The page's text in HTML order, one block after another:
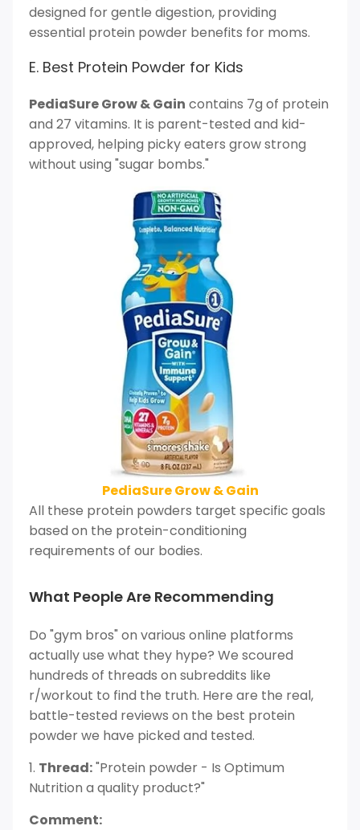
designed for gentle digestion, providing
essential protein powder benefits for moms.
E. Best Protein Powder for Kids
PediaSure Grow & Gain contains 7g of protein
and 27 vitamins. It is parent-tested and kid-
approved, helping picky eaters grow strong
without using "sugar bombs."
PediaSure Grow & Gain
All these protein powders target specific goals
based on the protein-conditioning
requirements of our bodies.
What People Are Recommending
Do "gym bros" on various online platforms
actually use what they hype? We scoured
hundreds of threads on subreddits like
r/workout to find the truth. Here are the real,
battle-tested reviews on the best protein
powder we have picked and tested.
1. Thread:"Protein powder - Is Optimum
Nutrition a quality product?"
Comment: